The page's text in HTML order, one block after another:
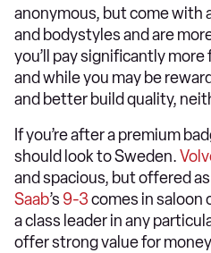
anonymous, but come with
and bodystyles and are
you’ll pay significantly
and while you may be
and better build quality,
If you’re after a premium
should look to Sweden.
and spacious, but offered
Saab’s 9-3comes in saloon
a class leader in any
offer strong value for